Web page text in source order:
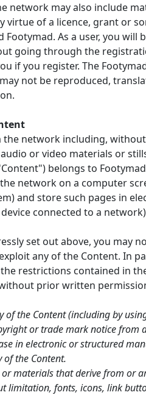
network may also include
virtue of a licence, grant or
As a user, you will
going through the
if you register. The
not be reproduced,
the network including,
or video materials or
belongs to
network on a computer
and store such pages in
connected to a
set out above, you may
any of the Content. In
restrictions contained in
prior written
of the Content (including by
or trade mark notice from
in electronic or structured
the Content.
materials that derive from or
limitation, fonts, icons, link